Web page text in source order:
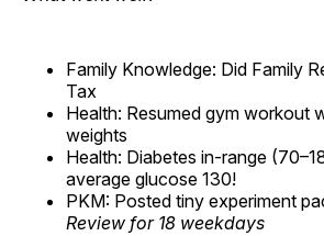
Family Knowledge: Did Family
Tax
Health: Resumed gym workout
weights
Health: Diabetes in-range
average glucose 130!
PKM: Posted tiny experiment
Review for 18 weekdays